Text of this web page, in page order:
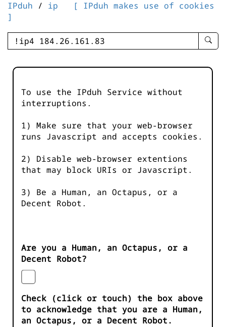
IPduh / ip
[ IPduh makes use of cookies
]
enter
-
To use the IPduh Service without
interruptions.
1) Make sure that your web-browser
runs Javascript and accepts cookies.
2) Disable web-browser extentions
that may block URIs or Javascript.
3) Be a Human, an Octapus, or a
Decent Robot.
Are you a Human, an Octapus, or a
Decent Robot?
Check (click or touch) the box above
to acknowledge that you are a Human,
an Octapus, or a Decent Robot.